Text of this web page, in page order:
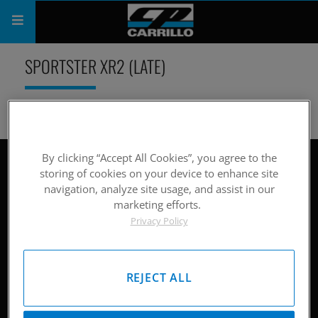
PRODUCTS
SHOP
SUPPORT
CATALOG
SPORTSTER XR2 (LATE)
Site Map
Hardware
Pistons
By clicking “Accept All Cookies”, you agree to the
storing of cookies on your device to enhance site
navigation, analyze site usage, and assist in our
marketing efforts.
Privacy Policy
REJECT ALL